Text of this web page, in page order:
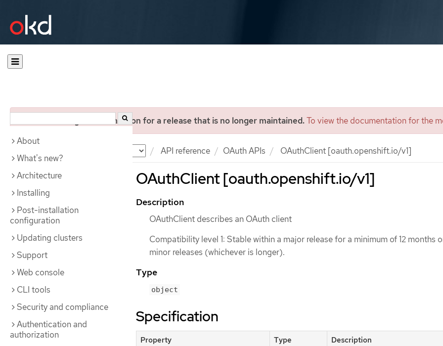
You are viewing documentation for a release that is no longer maintained.To view the documentation for the
API reference OAuth APIs OAuthClient [oauth.openshift.io/v1]
About
What's new?
Architecture
Installing
Post-installation
configuration
Updating clusters
Support
Web console
CLI tools
Security and compliance
Authentication and
authorization
OAuthClient [oauth.openshift.io/v1]
Description
OAuthClient describes an OAuth client
Compatibility level 1: Stable within a major release for a minimum of 12 months
minor releases (whichever is longer).
Type
object
Specification
Property Type Description